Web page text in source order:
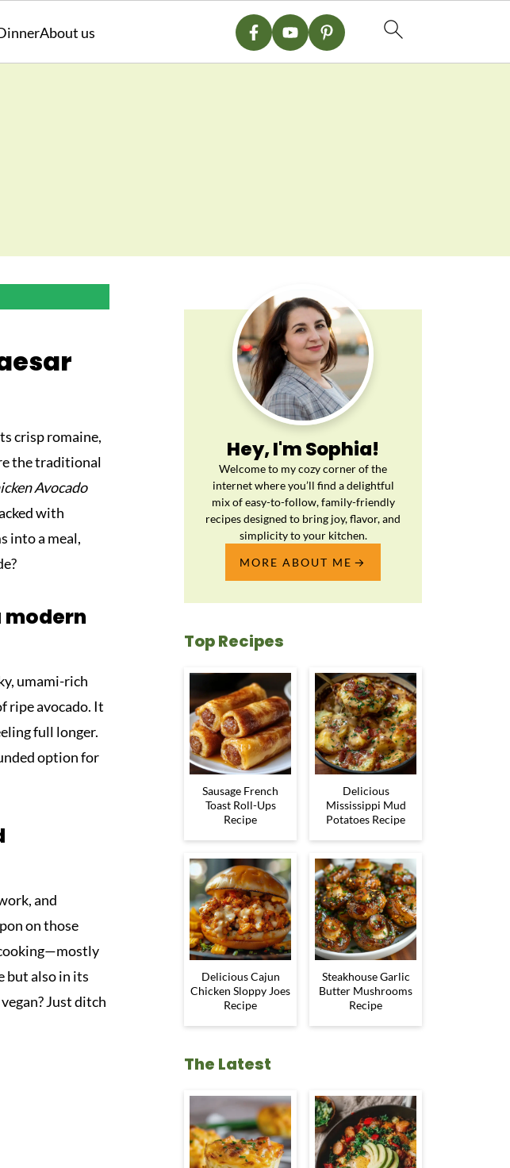
About us
crisp romaine,
the traditional
Avocado
with
into a meal,
modern
umami-rich
ripe avocado. It
full longer.
option for
and
on those
but also in its
Just ditch
Hey, I'm Sophia!
Welcome to my cozy corner of the
internet where you’ll find a delightful
mix of easy-to-follow, family-friendly
recipes designed to bring joy, flavor, and
simplicity to your kitchen.
MORE ABOUT ME
Top Recipes
Sausage French
Toast Roll-Ups
Recipe
Delicious
Mississippi Mud
Potatoes Recipe
Delicious Cajun
Chicken Sloppy Joes
Recipe
Steakhouse Garlic
Butter Mushrooms
Recipe
The Latest